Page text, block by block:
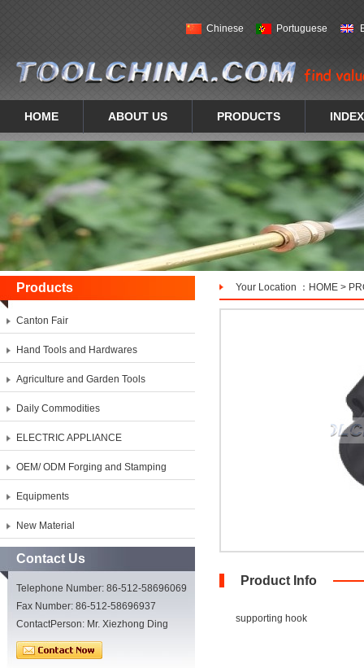
Chinese Portuguese
HOME ABOUT US PRODUCTS INDEX
Products Your Location ： HOME >
Canton Fair
Hand Tools and Hardwares
Agriculture and Garden Tools
Daily Commodities
ELECTRIC APPLIANCE
OEM/ ODM Forging and Stamping
Equipments
New Material
Contact Us
Telephone Number: 86-512-58696069
Fax Number: 86-512-58696937
ContactPerson: Mr. Xiezhong Ding
Product Info
supporting hook